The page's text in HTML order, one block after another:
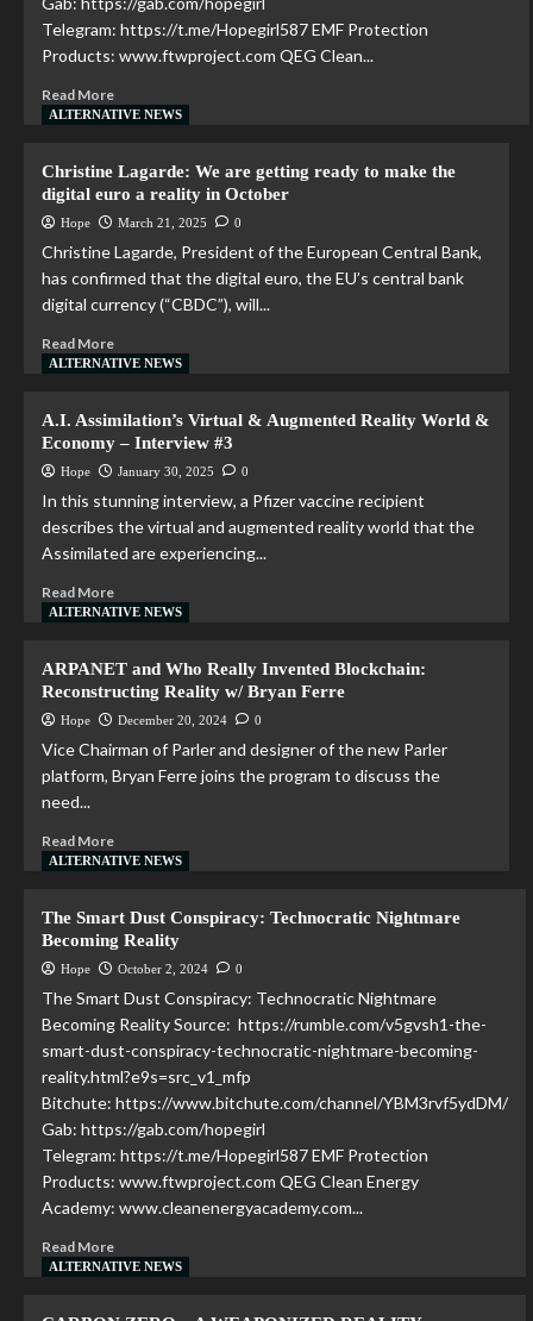
Telegram: https://t.me/Hopegirl587 EMF Protection
Products: www.ftwproject.com QEG Clean...
Read More
ALTERNATIVE NEWS
Christine Lagarde: We are getting ready to make the
digital euro a reality in October
Hope March 21, 2025 0
Christine Lagarde, President of the European Central Bank,
has confirmed that the digital euro, the EU’s central bank
digital currency (“CBDC”), will...
Read More
ALTERNATIVE NEWS
A.I. Assimilation’s Virtual & Augmented Reality World &
Economy – Interview #3
Hope January 30, 2025 0
In this stunning interview, a Pfizer vaccine recipient
describes the virtual and augmented reality world that the
Assimilated are experiencing...
Read More
ALTERNATIVE NEWS
ARPANET and Who Really Invented Blockchain:
Reconstructing Reality w/ Bryan Ferre
Hope December 20, 2024 0
Vice Chairman of Parler and designer of the new Parler
platform, Bryan Ferre joins the program to discuss the
need...
Read More
ALTERNATIVE NEWS
The Smart Dust Conspiracy: Technocratic Nightmare
Becoming Reality
Hope October 2, 2024 0
The Smart Dust Conspiracy: Technocratic Nightmare
Becoming Reality Source: https://rumble.com/v5gvsh1-the-
smart-dust-conspiracy-technocratic-nightmare-becoming-
reality.html?e9s=src_v1_mfp
Bitchute: https://www.bitchute.com/channel/YBM3rvf5ydDM/
Gab: https://gab.com/hopegirl
Telegram: https://t.me/Hopegirl587 EMF Protection
Products: www.ftwproject.com QEG Clean Energy
Academy: www.cleanenergyacademy.com...
Read More
ALTERNATIVE NEWS